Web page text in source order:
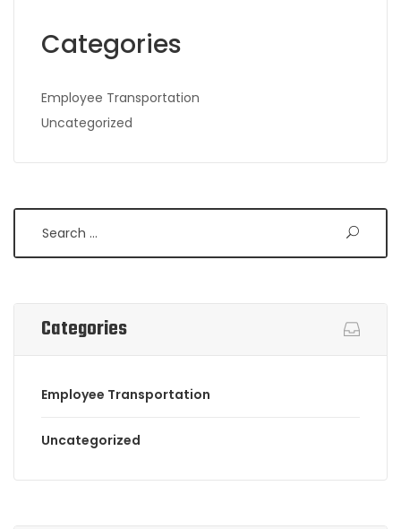
Categories
Employee Transportation
Uncategorized
Categories
Employee Transportation
Uncategorized